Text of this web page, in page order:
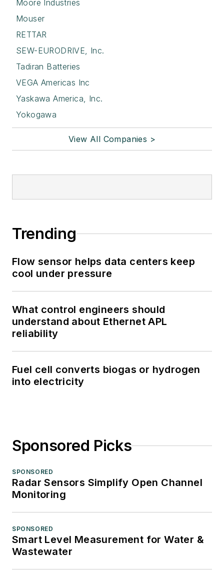
Moore Industries
Mouser
RETTAR
SEW-EURODRIVE, Inc.
Tadiran Batteries
VEGA Americas Inc
Yaskawa America, Inc.
Yokogawa
View All Companies >
Trending
Flow sensor helps data centers keep
cool under pressure
What control engineers should
understand about Ethernet APL
reliability
Fuel cell converts biogas or hydrogen
into electricity
Sponsored Picks
SPONSORED
Radar Sensors Simplify Open Channel
Monitoring
SPONSORED
Smart Level Measurement for Water &
Wastewater